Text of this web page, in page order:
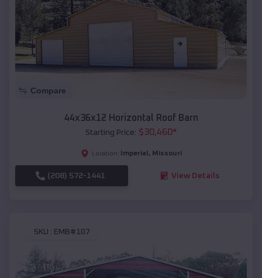
Compare
44x36x12 Horizontal Roof Barn
Starting Price: $30,460*
Location: Imperial , Missouri
(208) 572-1441 View Details
SKU : EMB#107